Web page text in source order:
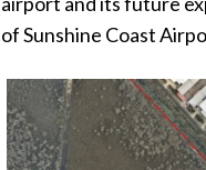
of Sunshine Coast